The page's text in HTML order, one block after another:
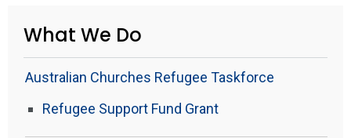
What We Do
Australian Churches Refugee Taskforce
Refugee Support Fund Grant